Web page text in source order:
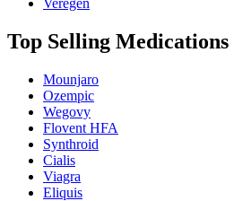
Veregen
Top Selling Medications
Mounjaro
Ozempic
Wegovy
Flovent HFA
Synthroid
Cialis
Viagra
Eliquis